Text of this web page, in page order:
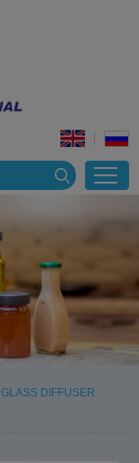
GLASS DIFFUSER